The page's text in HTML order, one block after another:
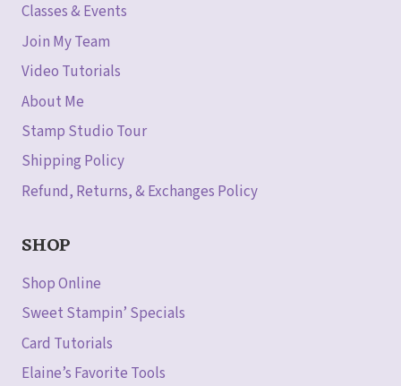
Classes & Events
Join My Team
Video Tutorials
About Me
Stamp Studio Tour
Shipping Policy
Refund, Returns, & Exchanges Policy
SHOP
Shop Online
Sweet Stampin’ Specials
Card Tutorials
Elaine’s Favorite Tools